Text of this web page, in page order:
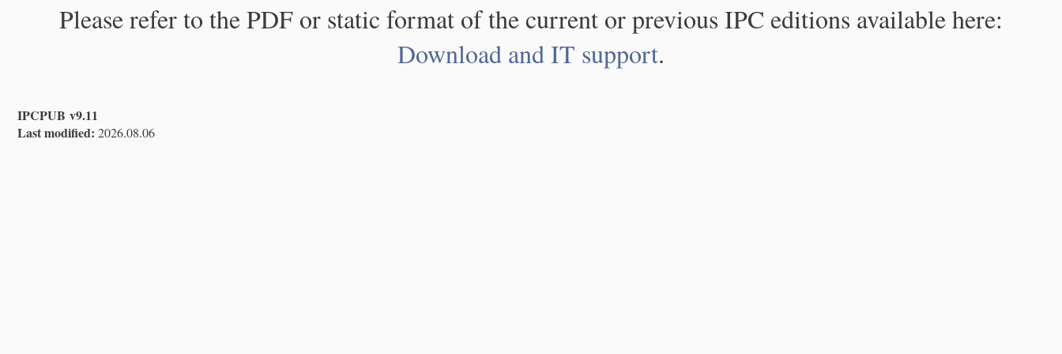
Please refer to the PDF or static format of the current or previous IPC editions available here:
Download and IT support.
IPCPUB v9.11
Last modified: 2026.08.06